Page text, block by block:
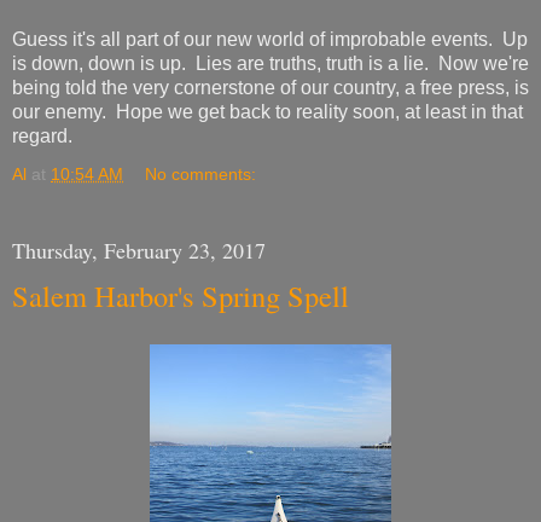
Guess it's all part of our new world of improbable events. Up
is down, down is up. Lies are truths, truth is a lie. Now we're
being told the very cornerstone of our country, a free press, is
our enemy. Hope we get back to reality soon, at least in that
regard.
Al at 10:54 AM No comments:
Thursday, February 23, 2017
Salem Harbor's Spring Spell